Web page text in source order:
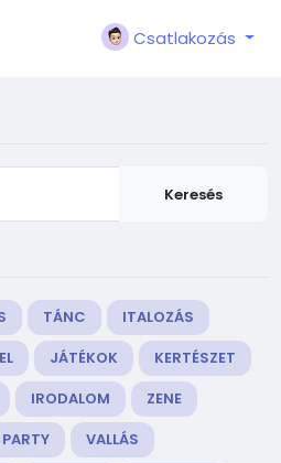
Csatlakozás
Keresés
TÁNC
ITALOZÁS
JÁTÉKOK
KERTÉSZET
IRODALOM
ZENE
PARTY
VALLÁS